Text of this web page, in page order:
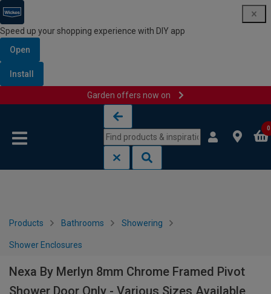
Speed up your shopping experience with DIY app
Open
Install
Garden offers now on
0
Products Bathrooms Showering
Shower Enclosures
Nexa By Merlyn 8mm Chrome Framed Pivot
Shower Door Only - Various Sizes Available